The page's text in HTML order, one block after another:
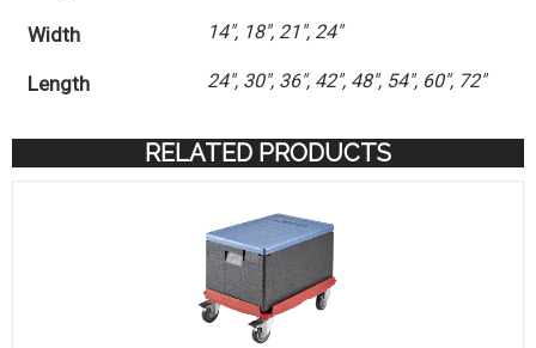
Width 14", 18", 21", 24"
Length 24", 30", 36", 42", 48", 54", 60", 72"
RELATED PRODUCTS